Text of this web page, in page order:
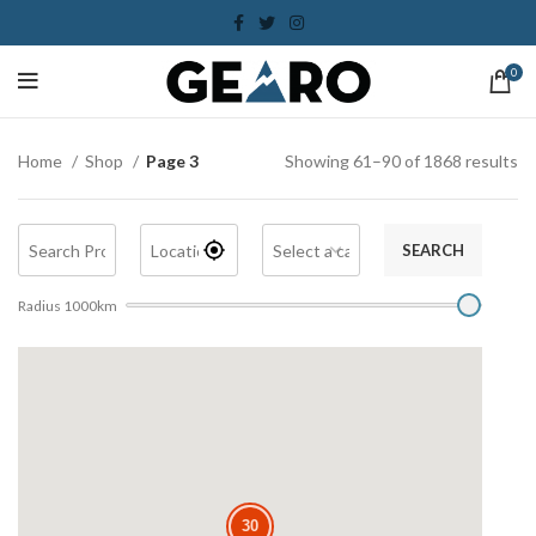
0
Home Shop Page 3 Showing 61–90 of 1868 results
SEARCH
Radius 1000km
30
30